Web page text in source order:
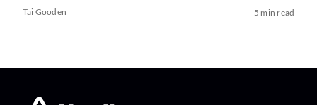
Tai Gooden 5 min read